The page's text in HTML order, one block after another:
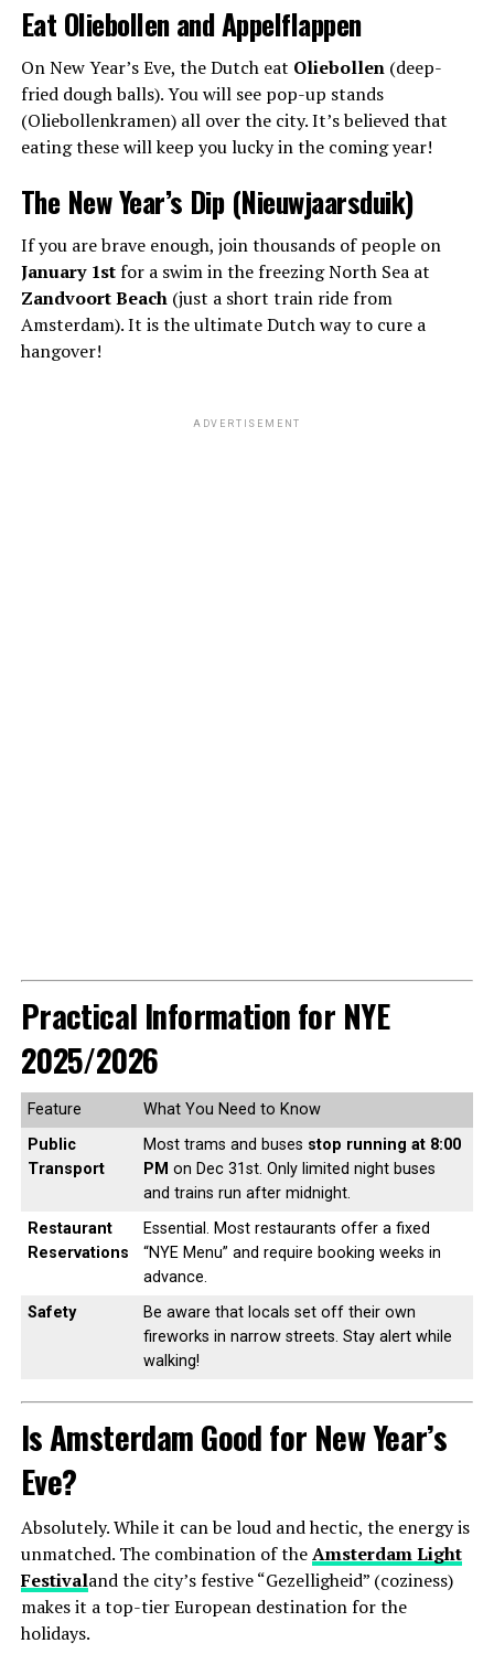
Eat Oliebollen and Appelflappen
On New Year’s Eve, the Dutch eat Oliebollen(deep-
fried dough balls). You will see pop-up stands
(Oliebollenkramen) all over the city. It’s believed that
eating these will keep you lucky in the coming year!
The New Year’s Dip (Nieuwjaarsduik)
If you are brave enough, join thousands of people on
January 1stfor a swim in the freezing North Sea at
Zandvoort Beach(just a short train ride from
Amsterdam). It is the ultimate Dutch way to cure a
hangover!
ADVERTISEMENT
Practical Information for NYE
2025/2026
Feature
What You Need to Know
Public
Transport
Most trams and buses stop running at 8:00
PM on Dec 31st. Only limited night buses
and trains run after midnight.
Restaurant
Reservations
Essential. Most restaurants offer a fixed
“NYE Menu” and require booking weeks in
advance.
Safety
Be aware that locals set off their own
fireworks in narrow streets. Stay alert while
walking!
Is Amsterdam Good for New Year’s
Eve?
Absolutely. While it can be loud and hectic, the energy is
unmatched. The combination of theAmsterdam Light
Festivaland the city’s festive “Gezelligheid” (coziness)
makes it a top-tier European destination for the
holidays.